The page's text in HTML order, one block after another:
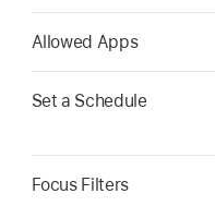
Allowed Apps
Set a Schedule
Focus Filters